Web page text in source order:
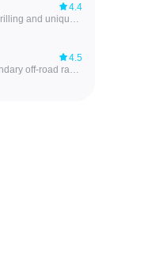
4.4
Looking for a thrilling and unique racing experience? Look no further than Drift Max! This game takes traditional car racing to a whole new level with its detailed 3D graphics and realistic tracks set in real life locations. Unlike other racing games, Drift Max puts a strong emphasis on mastering the steering wheel and perfecting your drifting skills on winding roads. Customize your favorite car models in the garage with various upgrades and decorations to show off your personal style. Challenge your friends in the ranking system and compete on diverse maps like city, F1 race, desert, and more. Download the game now and embark on an adrenaline-pumping racing adventure like never before!
4.5
Become a legendary off-road racer by conquering challenging races and obstacles in Shred 2 MOD APK. With determination and persistence, you will train hard to master the art of controlling mountain bikes. Each race will test your skills and push you to your limits, but with each victory, you will inch closer to becoming the ultimate off-road racing champion. So gear up, pedal hard, and get ready to shred through thrilling terrain tracks in Shred 2 MOD APK. It's time to show the world what you're made of and leave your mark in the world of extreme mountain bike racing.